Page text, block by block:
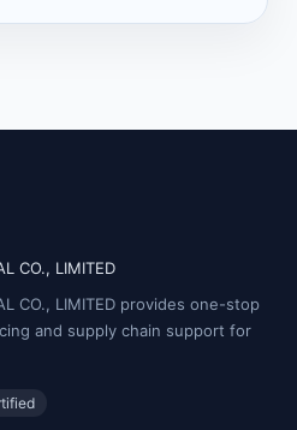
CO., LIMITED
CO., LIMITED provides one-stop
and supply chain support for